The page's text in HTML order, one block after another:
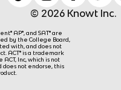
© 2026 Knowt Inc.
AP®, and SAT® are
by the College Board,
with, and does not
ACT® is a trademark
Inc, which is not
not endorse, this